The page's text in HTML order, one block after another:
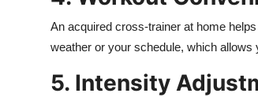
An acquired cross-trainer at home
weather or your schedule, which
5. Intensity